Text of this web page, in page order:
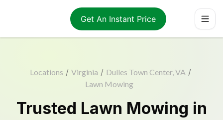
Get An Instant Price
Locations / Virginia / Dulles Town Center, VA /
Lawn Mowing
Trusted Lawn Mowing in